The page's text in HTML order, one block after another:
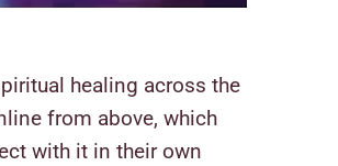
healing across the
from above, which
with it in their own